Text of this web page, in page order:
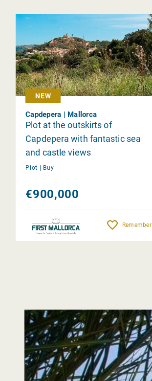
NEW
Capdepera | Mallorca
Plot at the outskirts of
Capdepera with fantastic sea
and castle views
Plot | Buy
€900,000
Remember